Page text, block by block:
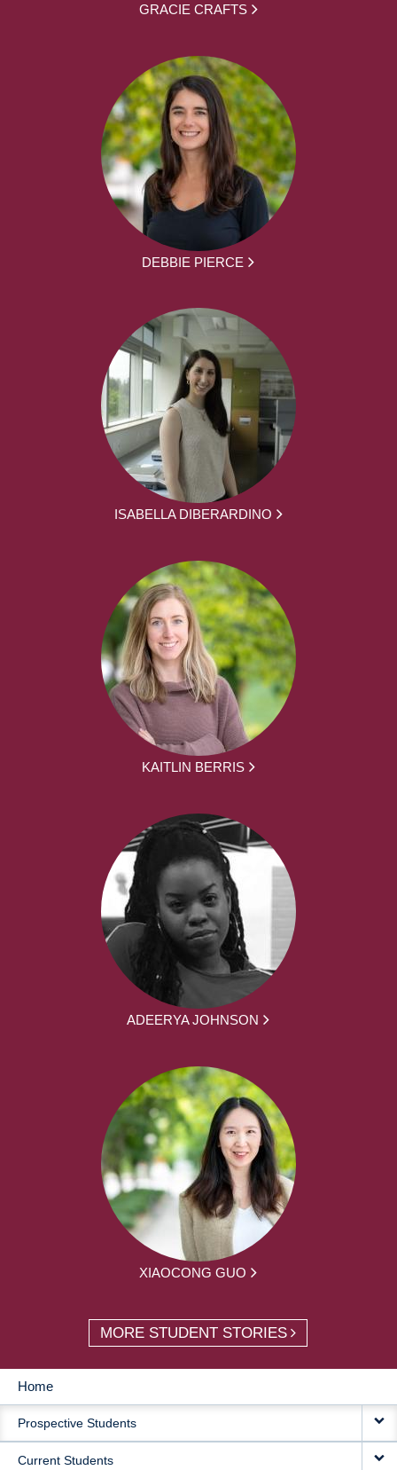
GRACIE CRAFTS
DEBBIE PIERCE
ISABELLA DIBERARDINO
KAITLIN BERRIS
ADEERYA JOHNSON
XIAOCONG GUO
MORE STUDENT STORIES
MAIN
NAVIGATION
Home
Prospective Students
Current Students